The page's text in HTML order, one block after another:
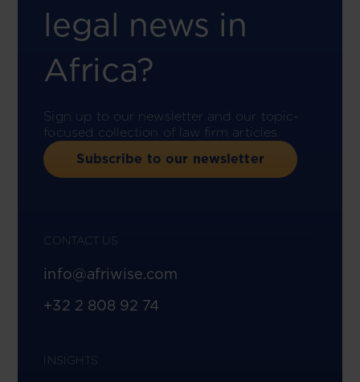
legal news in
Africa?
Sign up to our newsletter and our topic-
focused collection of law firm articles.
Subscribe to our newsletter
CONTACT US
info@afriwise.com
+32 2 808 92 74
INSIGHTS